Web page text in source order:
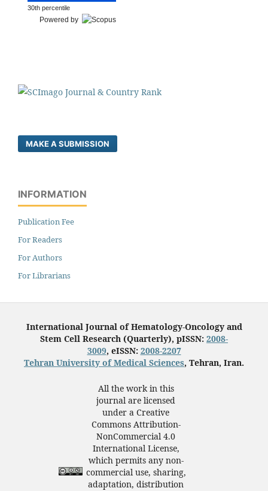
30th percentile
Powered by
MAKE A SUBMISSION
INFORMATION
Publication Fee
For Readers
For Authors
For Librarians
International Journal of Hematology-Oncology and
Stem Cell Research (Quarterly), pISSN: 2008-
3009, eISSN: 2008-2207
Tehran University of Medical Sciences, Tehran, Iran.
All the work in this
journal are licensed
under a Creative
Commons Attribution-
NonCommercial 4.0
International License,
which permits any non-
commercial use, sharing,
adaptation, distribution